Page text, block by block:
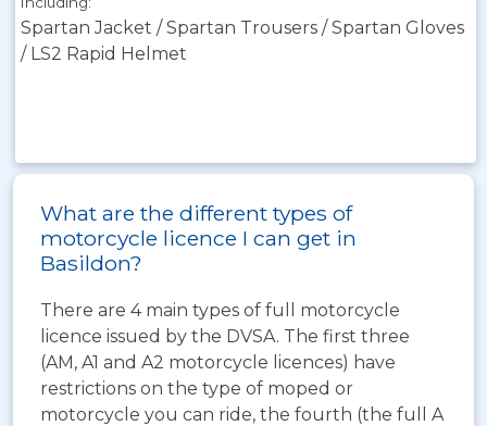
Spartan Jacket / Spartan Trousers / Spartan Gloves
/ LS2 Rapid Helmet
What are the different types of
motorcycle licence I can get in
Basildon?
There are 4 main types of full motorcycle
licence issued by the DVSA. The first three
(AM, A1 and A2 motorcycle licences) have
restrictions on the type of moped or
motorcycle you can ride, the fourth (the full A